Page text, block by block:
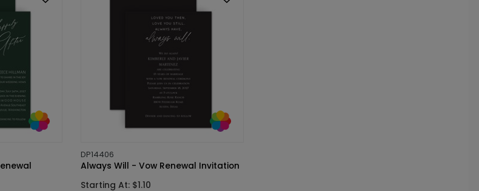
DP14406
Always Will - Vow Renewal Invitation
Starting At: $1.10